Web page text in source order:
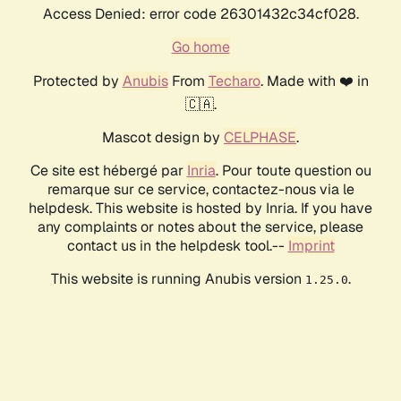
Access Denied: error code 26301432c34cf028.
Go home
Protected by AnubisFrom Techaro. Made with ❤️ in
🇨🇦.
Mascot design by CELPHASE.
Ce site est hébergé par Inria. Pour toute question ou
remarque sur ce service, contactez-nous via le
helpdesk. This website is hosted by Inria. If you have
any complaints or notes about the service, please
contact us in the helpdesk tool.-- Imprint
This website is running Anubis version 1.25.0.